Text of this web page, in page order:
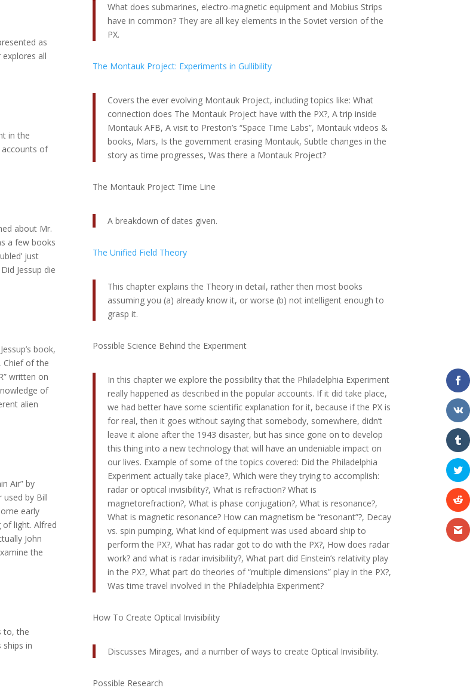
as
all
in the
accounts of
about Mr.
a few books
just
Jessup die
book,
Chief of the
written on
of
alien
Air” by
used by Bill
early
of light. Alfred
John
the
to, the
ships in
What does submarines, electro-magnetic equipment and Mobius Strips
have in common? They are all key elements in the Soviet version of the
PX.
The Montauk Project: Experiments in Gullibility
Covers the ever evolving Montauk Project, including topics like: What
connection does The Montauk Project have with the PX?, A trip inside
Montauk AFB, A visit to Preston’s “Space Time Labs”, Montauk videos &
books, Mars, Is the government erasing Montauk, Subtle changes in the
story as time progresses, Was there a Montauk Project?
The Montauk Project Time Line
A breakdown of dates given.
The Unified Field Theory
This chapter explains the Theory in detail, rather then most books
assuming you (a) already know it, or worse (b) not intelligent enough to
grasp it.
Possible Science Behind the Experiment
In this chapter we explore the possibility that the Philadelphia Experiment
really happened as described in the popular accounts. If it did take place,
we had better have some scientific explanation for it, because if the PX is
for real, then it goes without saying that somebody, somewhere, didn’t
leave it alone after the 1943 disaster, but has since gone on to develop
this thing into a new technology that will have an undeniable impact on
our lives. Example of some of the topics covered: Did the Philadelphia
Experiment actually take place?, Which were they trying to accomplish:
radar or optical invisibility?, What is refraction? What is
magnetorefraction?, What is phase conjugation?, What is resonance?,
What is magnetic resonance? How can magnetism be “resonant”?, Decay
vs. spin pumping, What kind of equipment was used aboard ship to
perform the PX?, What has radar got to do with the PX?, How does radar
work? and what is radar invisibility?, What part did Einstein’s relativity play
in the PX?, What part do theories of “multiple dimensions” play in the PX?,
Was time travel involved in the Philadelphia Experiment?
How To Create Optical Invisibility
Discusses Mirages, and a number of ways to create Optical Invisibility.
Possible Research